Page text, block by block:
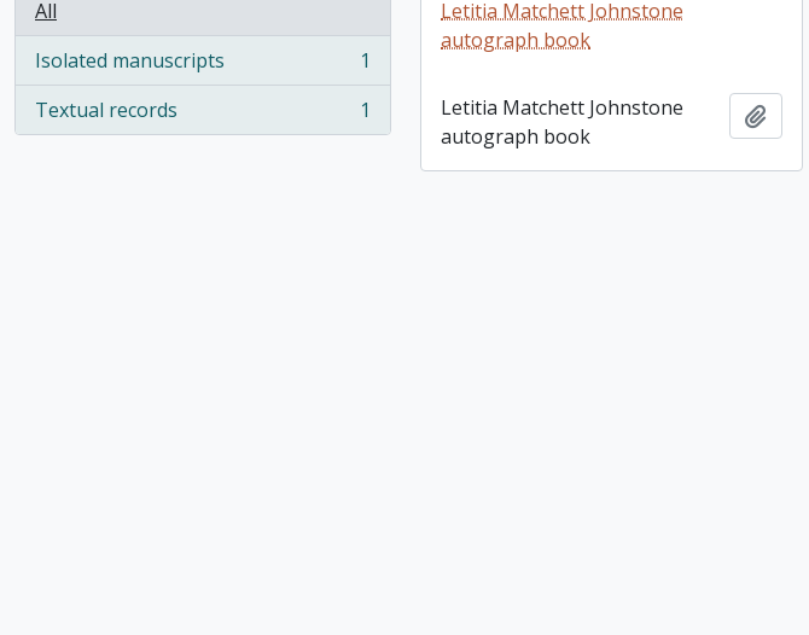
All
Isolated manuscripts
, 1 results
1
Textual records
, 1 results 1
Letitia Matchett Johnstone
autograph book
Letitia Matchett Johnstone
autograph book